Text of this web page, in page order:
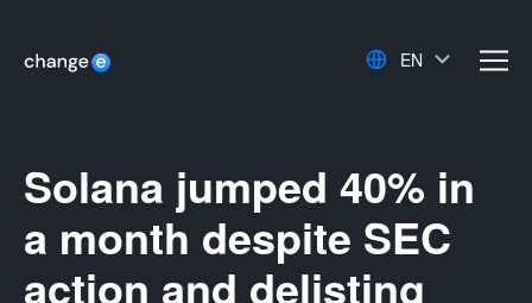
EN
Solana jumped 40% in
a month despite SEC
action and delisting